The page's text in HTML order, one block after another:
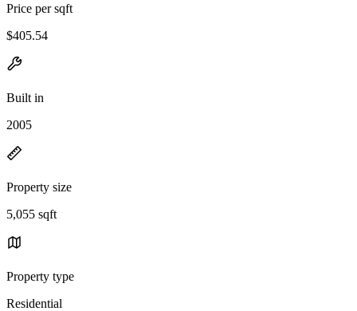
Price per sqft
$405.54
Built in
2005
Property size
5,055 sqft
Property type
Residential